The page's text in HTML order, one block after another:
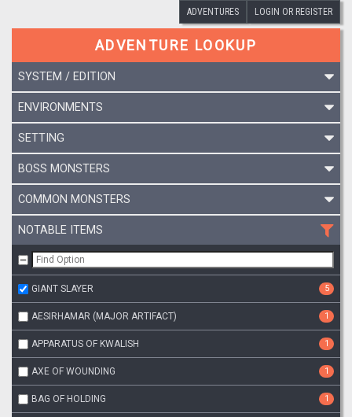
ADVENTURES LOGIN OR REGISTER
ADVENTURE LOOKUP
SYSTEM / EDITION
ENVIRONMENTS
SETTING
BOSS MONSTERS
COMMON MONSTERS
NOTABLE ITEMS
GIANT SLAYER 5
AESIRHAMAR (MAJOR ARTIFACT) 1
APPARATUS OF KWALISH 1
AXE OF WOUNDING 1
BAG OF HOLDING 1